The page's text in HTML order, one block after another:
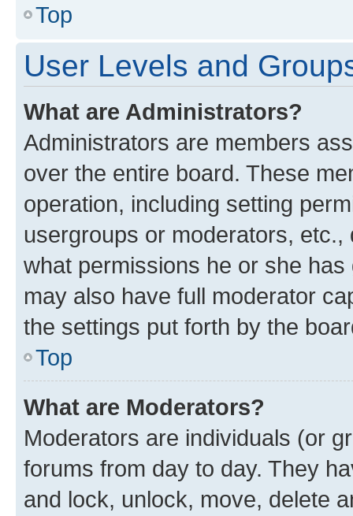
Top
User Levels and
What are Administrators?
Administrators are members
over the entire board. These
operation, including setting
usergroups or moderators,
what permissions he or she
may also have full moderator
the settings put forth by the
Top
What are Moderators?
Moderators are individuals (or
forums from day to day. They
and lock, unlock, move, delete